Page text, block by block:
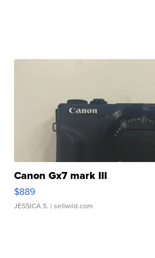
Canon Gx7 mark III
$889
JESSICA S. | sellwild.com